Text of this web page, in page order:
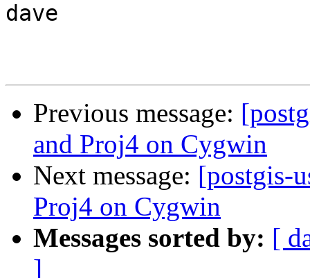
dave
Previous message:
and Proj4 on Cygwin
Next message: [postgis-
Proj4 on Cygwin
Messages sorted by: [
]